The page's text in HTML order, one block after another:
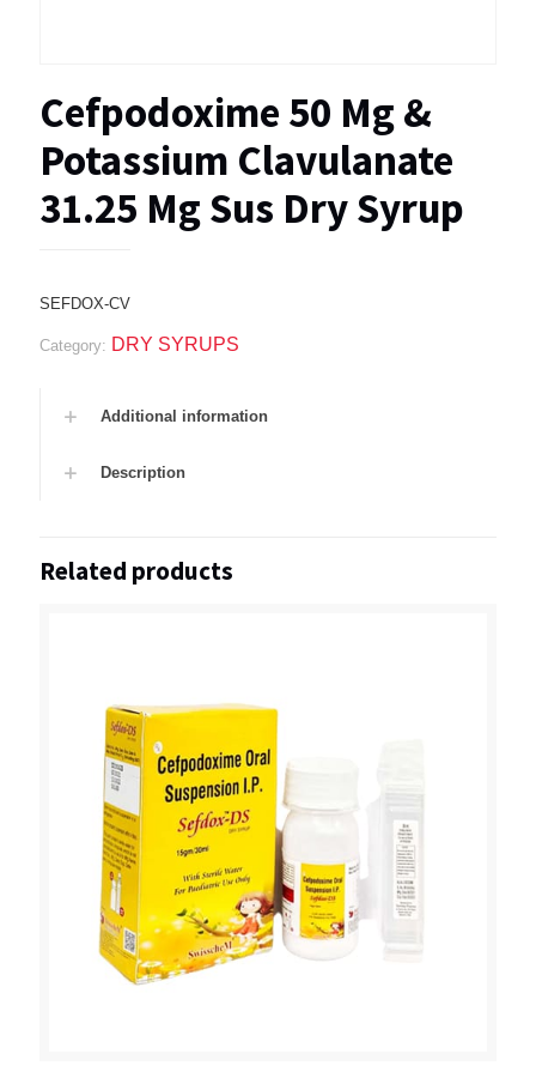
Cefpodoxime 50 Mg &
Potassium Clavulanate
31.25 Mg Sus Dry Syrup
SEFDOX-CV
Category: DRY SYRUPS
Additional information
Description
Related products